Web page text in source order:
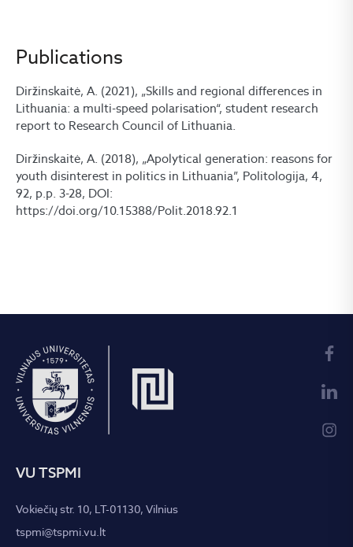
Publications
Diržinskaitė, A. (2021), „Skills and regional differences in
Lithuania: a multi-speed polarisation“, student research
report to Research Council of Lithuania.
Diržinskaitė, A. (2018), „Apolytical generation: reasons for
youth disinterest in politics in Lithuania”, Politologija, 4,
92, p.p. 3-28, DOI:
https://doi.org/10.15388/Polit.2018.92.1
VU TSPMI
Vokiečių str. 10, LT-01130, Vilnius
tspmi@tspmi.vu.lt